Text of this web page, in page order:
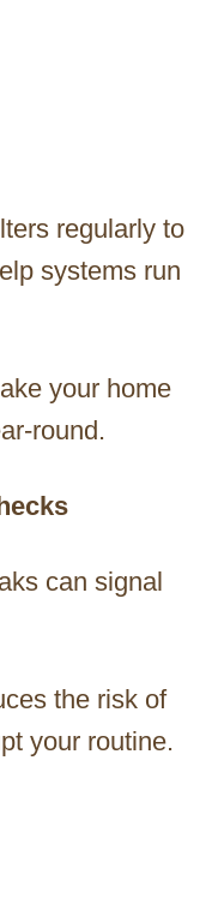
regularly to
systems run
your home
round.
can signal
the risk of
your routine.